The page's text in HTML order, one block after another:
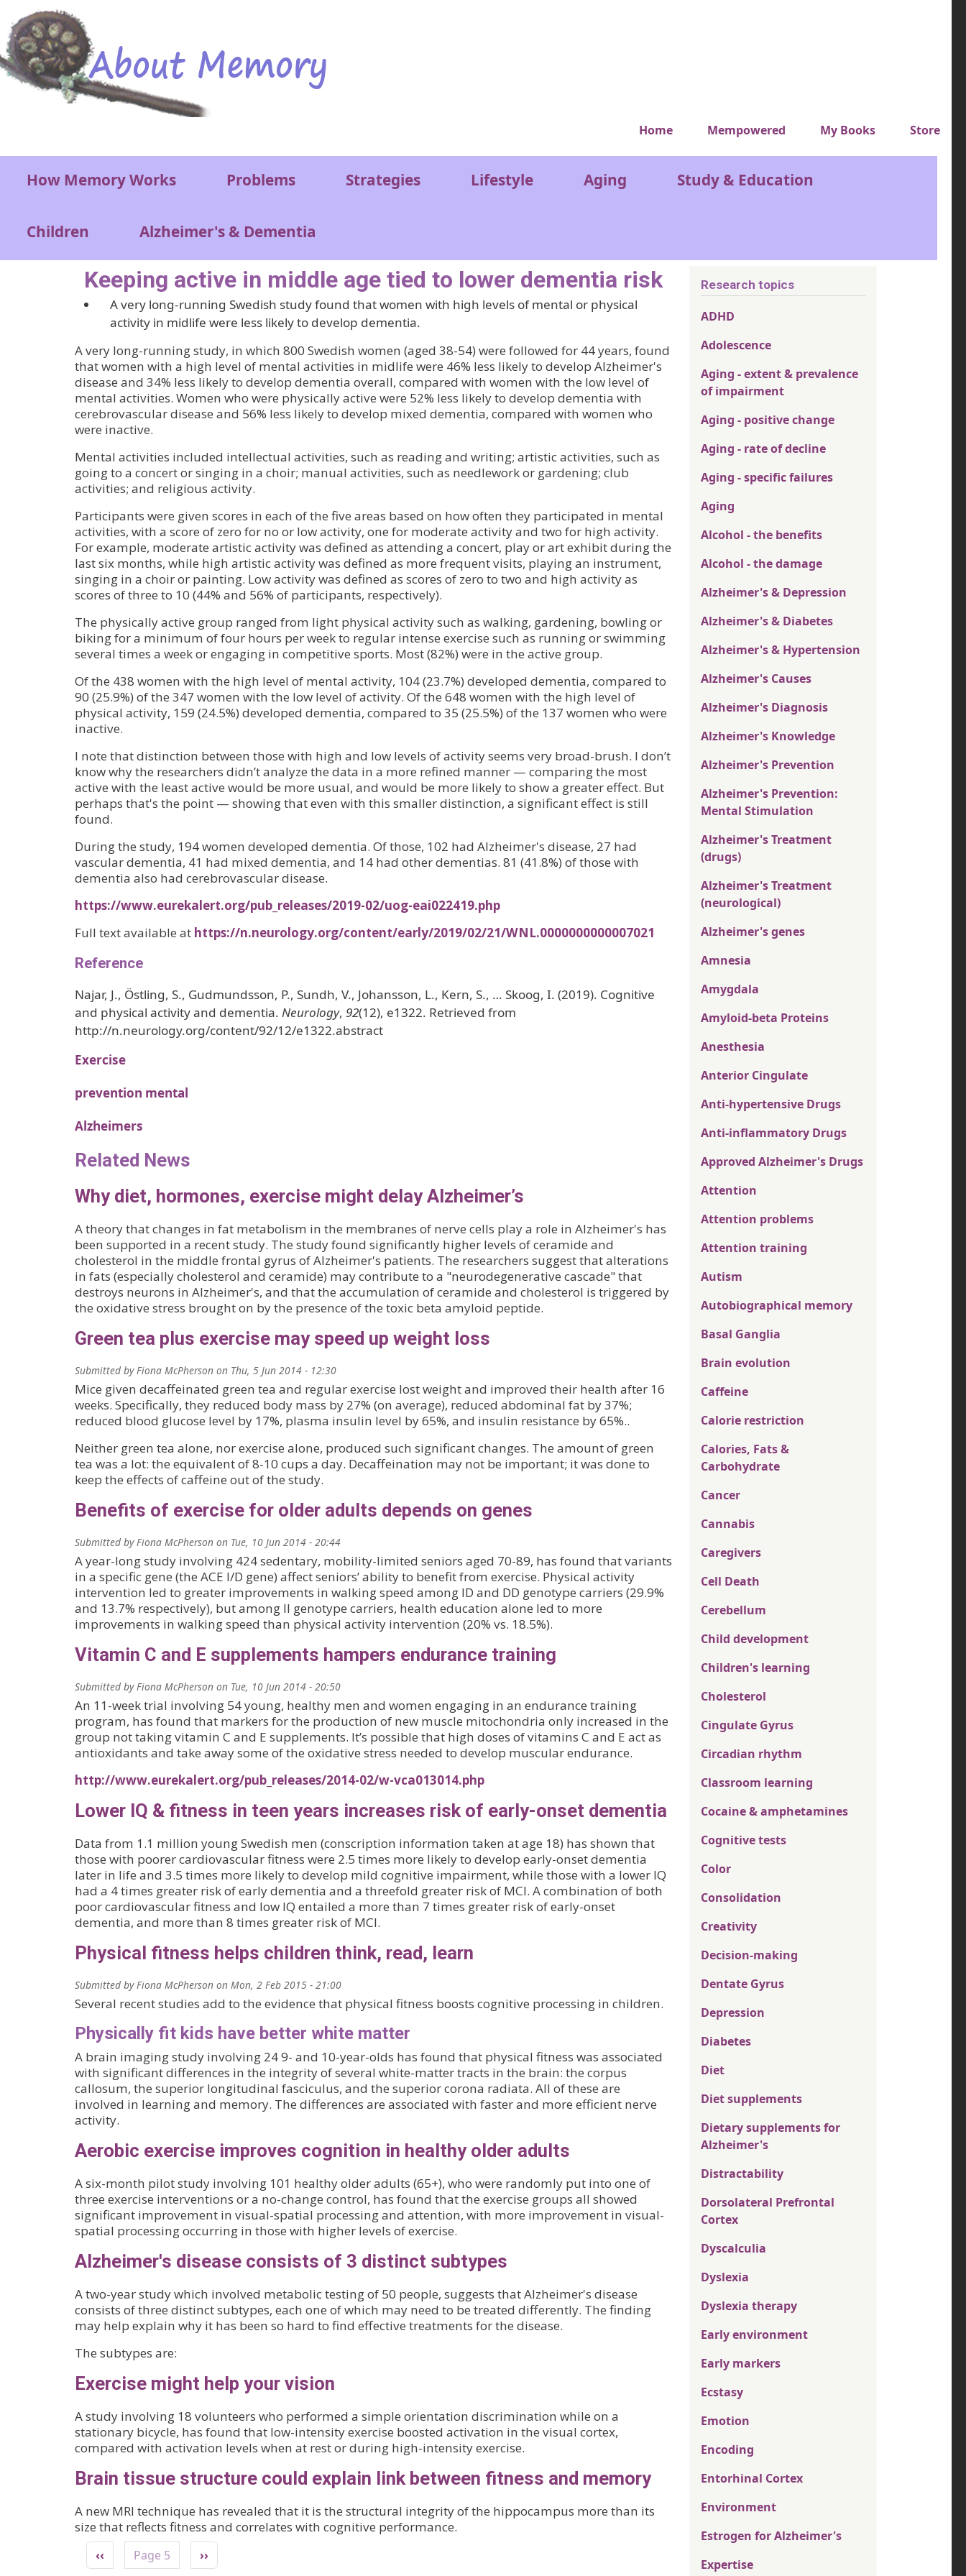
Skip to main content
Very top menu
Home Mempowered My Books Store
Main menu
How Memory Works Problems Strategies Lifestyle Aging Study & Education
Children Alzheimer's & Dementia
Keeping active in middle age tied to lower dementia risk
A very long-running Swedish study found that women with high levels of mental or physical
activity in midlife were less likely to develop dementia.
A very long-running study, in which 800 Swedish women (aged 38-54) were followed for 44 years, found
that women with a high level of mental activities in midlife were 46% less likely to develop Alzheimer's
disease and 34% less likely to develop dementia overall, compared with women with the low level of
mental activities. Women who were physically active were 52% less likely to develop dementia with
cerebrovascular disease and 56% less likely to develop mixed dementia, compared with women who
were inactive.
Mental activities included intellectual activities, such as reading and writing; artistic activities, such as
going to a concert or singing in a choir; manual activities, such as needlework or gardening; club
activities; and religious activity.
Participants were given scores in each of the five areas based on how often they participated in mental
activities, with a score of zero for no or low activity, one for moderate activity and two for high activity.
For example, moderate artistic activity was defined as attending a concert, play or art exhibit during the
last six months, while high artistic activity was defined as more frequent visits, playing an instrument,
singing in a choir or painting. Low activity was defined as scores of zero to two and high activity as
scores of three to 10 (44% and 56% of participants, respectively).
The physically active group ranged from light physical activity such as walking, gardening, bowling or
biking for a minimum of four hours per week to regular intense exercise such as running or swimming
several times a week or engaging in competitive sports. Most (82%) were in the active group.
Of the 438 women with the high level of mental activity, 104 (23.7%) developed dementia, compared to
90 (25.9%) of the 347 women with the low level of activity. Of the 648 women with the high level of
physical activity, 159 (24.5%) developed dementia, compared to 35 (25.5%) of the 137 women who were
inactive.
I note that distinction between those with high and low levels of activity seems very broad-brush. I don’t
know why the researchers didn’t analyze the data in a more refined manner — comparing the most
active with the least active would be more usual, and would be more likely to show a greater effect. But
perhaps that's the point — showing that even with this smaller distinction, a significant effect is still
found.
During the study, 194 women developed dementia. Of those, 102 had Alzheimer's disease, 27 had
vascular dementia, 41 had mixed dementia, and 14 had other dementias. 81 (41.8%) of those with
dementia also had cerebrovascular disease.
https://www.eurekalert.org/pub_releases/2019-02/uog-eai022419.php
Full text available at https://n.neurology.org/content/early/2019/02/21/WNL.0000000000007021
Reference
Najar, J., Östling, S., Gudmundsson, P., Sundh, V., Johansson, L., Kern, S., … Skoog, I. (2019). Cognitive
and physical activity and dementia. Neurology, 92(12), e1322. Retrieved from
http://n.neurology.org/content/92/12/e1322.abstract
Exercise
prevention mental
Alzheimers
Related News
Why diet, hormones, exercise might delay Alzheimer’s
A theory that changes in fat metabolism in the membranes of nerve cells play a role in Alzheimer's has
been supported in a recent study. The study found significantly higher levels of ceramide and
cholesterol in the middle frontal gyrus of Alzheimer's patients. The researchers suggest that alterations
in fats (especially cholesterol and ceramide) may contribute to a "neurodegenerative cascade" that
destroys neurons in Alzheimer's, and that the accumulation of ceramide and cholesterol is triggered by
the oxidative stress brought on by the presence of the toxic beta amyloid peptide.
Green tea plus exercise may speed up weight loss
Submitted byFiona McPherson on Thu, 5 Jun 2014 - 12:30
Mice given decaffeinated green tea and regular exercise lost weight and improved their health after 16
weeks. Specifically, they reduced body mass by 27% (on average), reduced abdominal fat by 37%;
reduced blood glucose level by 17%, plasma insulin level by 65%, and insulin resistance by 65%..
Neither green tea alone, nor exercise alone, produced such significant changes. The amount of green
tea was a lot: the equivalent of 8-10 cups a day. Decaffeination may not be important; it was done to
keep the effects of caffeine out of the study.
Benefits of exercise for older adults depends on genes
Submitted byFiona McPherson on Tue, 10 Jun 2014 - 20:44
A year-long study involving 424 sedentary, mobility-limited seniors aged 70-89, has found that variants
in a specific gene (the ACE I/D gene) affect seniors’ ability to benefit from exercise. Physical activity
intervention led to greater improvements in walking speed among ID and DD genotype carriers (29.9%
and 13.7% respectively), but among II genotype carriers, health education alone led to more
improvements in walking speed than physical activity intervention (20% vs. 18.5%).
Vitamin C and E supplements hampers endurance training
Submitted byFiona McPherson on Tue, 10 Jun 2014 - 20:50
An 11-week trial involving 54 young, healthy men and women engaging in an endurance training
program, has found that markers for the production of new muscle mitochondria only increased in the
group not taking vitamin C and E supplements. It’s possible that high doses of vitamins C and E act as
antioxidants and take away some of the oxidative stress needed to develop muscular endurance.
http://www.eurekalert.org/pub_releases/2014-02/w-vca013014.php
Lower IQ & fitness in teen years increases risk of early-onset dementia
Data from 1.1 million young Swedish men (conscription information taken at age 18) has shown that
those with poorer cardiovascular fitness were 2.5 times more likely to develop early-onset dementia
later in life and 3.5 times more likely to develop mild cognitive impairment, while those with a lower IQ
had a 4 times greater risk of early dementia and a threefold greater risk of MCI. A combination of both
poor cardiovascular fitness and low IQ entailed a more than 7 times greater risk of early-onset
dementia, and more than 8 times greater risk of MCI.
Physical fitness helps children think, read, learn
Submitted byFiona McPherson on Mon, 2 Feb 2015 - 21:00
Several recent studies add to the evidence that physical fitness boosts cognitive processing in children.
Physically fit kids have better white matter
A brain imaging study involving 24 9- and 10-year-olds has found that physical fitness was associated
with significant differences in the integrity of several white-matter tracts in the brain: the corpus
callosum, the superior longitudinal fasciculus, and the superior corona radiata. All of these are
involved in learning and memory. The differences are associated with faster and more efficient nerve
activity.
Aerobic exercise improves cognition in healthy older adults
A six-month pilot study involving 101 healthy older adults (65+), who were randomly put into one of
three exercise interventions or a no-change control, has found that the exercise groups all showed
significant improvement in visual-spatial processing and attention, with more improvement in visual-
spatial processing occurring in those with higher levels of exercise.
Alzheimer's disease consists of 3 distinct subtypes
A two-year study which involved metabolic testing of 50 people, suggests that Alzheimer's disease
consists of three distinct subtypes, each one of which may need to be treated differently. The finding
may help explain why it has been so hard to find effective treatments for the disease.
The subtypes are:
Exercise might help your vision
A study involving 18 volunteers who performed a simple orientation discrimination while on a
stationary bicycle, has found that low-intensity exercise boosted activation in the visual cortex,
compared with activation levels when at rest or during high-intensity exercise.
Brain tissue structure could explain link between fitness and memory
A new MRI technique has revealed that it is the structural integrity of the hippocampus more than its
size that reflects fitness and correlates with cognitive performance.
Pagination
Previous page
‹‹ Page 5 Next page
››
Research topics
ADHD
Adolescence
Aging - extent & prevalence
of impairment
Aging - positive change
Aging - rate of decline
Aging - specific failures
Aging
Alcohol - the benefits
Alcohol - the damage
Alzheimer's & Depression
Alzheimer's & Diabetes
Alzheimer's & Hypertension
Alzheimer's Causes
Alzheimer's Diagnosis
Alzheimer's Knowledge
Alzheimer's Prevention
Alzheimer's Prevention:
Mental Stimulation
Alzheimer's Treatment
(drugs)
Alzheimer's Treatment
(neurological)
Alzheimer's genes
Amnesia
Amygdala
Amyloid-beta Proteins
Anesthesia
Anterior Cingulate
Anti-hypertensive Drugs
Anti-inflammatory Drugs
Approved Alzheimer's Drugs
Attention
Attention problems
Attention training
Autism
Autobiographical memory
Basal Ganglia
Brain evolution
Caffeine
Calorie restriction
Calories, Fats &
Carbohydrate
Cancer
Cannabis
Caregivers
Cell Death
Cerebellum
Child development
Children's learning
Cholesterol
Cingulate Gyrus
Circadian rhythm
Classroom learning
Cocaine & amphetamines
Cognitive tests
Color
Consolidation
Creativity
Decision-making
Dentate Gyrus
Depression
Diabetes
Diet
Diet supplements
Dietary supplements for
Alzheimer's
Distractability
Dorsolateral Prefrontal
Cortex
Dyscalculia
Dyslexia
Dyslexia therapy
Early environment
Early markers
Ecstasy
Emotion
Encoding
Entorhinal Cortex
Environment
Estrogen for Alzheimer's
Expertise